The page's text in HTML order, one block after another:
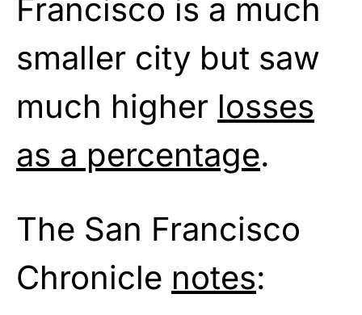
Francisco is a much
smaller city but saw
much higher losses
as a percentage.
The San Francisco
Chronicle notes: